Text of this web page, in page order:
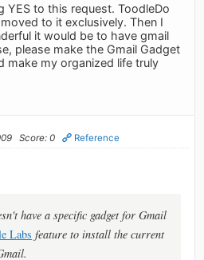
YES to this request. ToodleDo
to it exclusively. Then I
it would be to have gmail
please make the Gmail Gadget
make my organized life truly
Score: 0 Reference
have a specific gadget for Gmail
Labs feature to install the current